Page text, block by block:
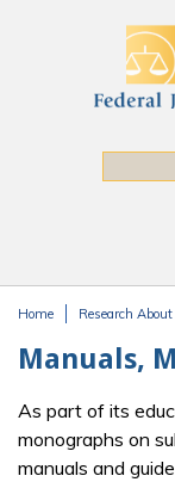
Home Research
Manuals,
As part of its
monographs on
manuals and